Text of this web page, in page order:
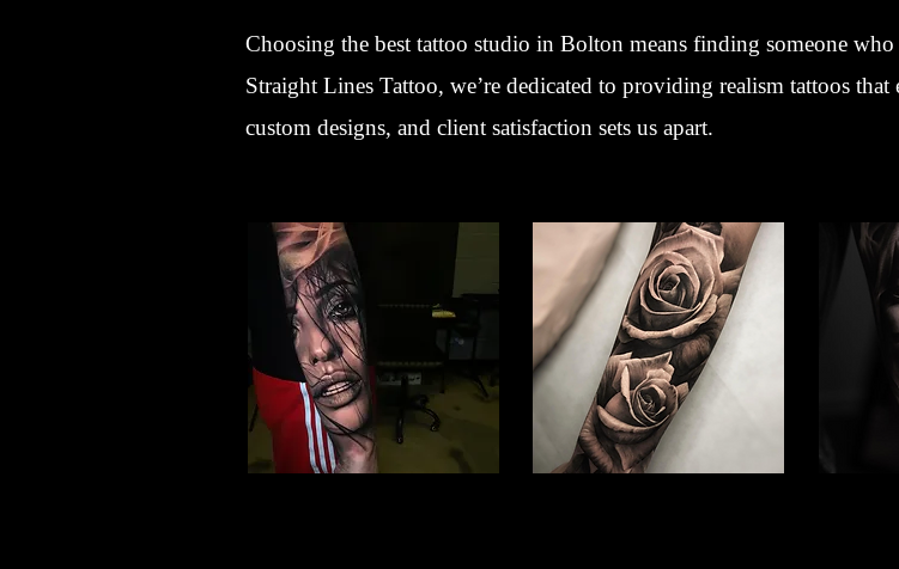
Choosing the best tattoo studio in Bolton means finding someone
Straight Lines Tattoo, we’re dedicated to providing realism tattoos
custom designs, and client satisfaction sets us apart.